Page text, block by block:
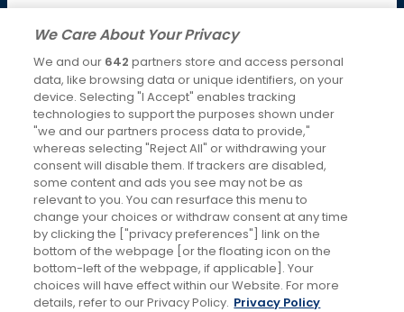
out.
Latest News
Keeping you moving over Christmas and New Year
4th Dec 2025
Changes to RailAir fares
7th Oct 2025
Social Media
We Care About Your Privacy
We and our 642 partners store and access personal
data, like browsing data or unique identifiers, on your
device. Selecting "I Accept" enables tracking
technologies to support the purposes shown under
"we and our partners process data to provide,"
whereas selecting "Reject All" or withdrawing your
consent will disable them. If trackers are disabled,
some content and ads you see may not be as
relevant to you. You can resurface this menu to
change your choices or withdraw consent at any time
by clicking the ["privacy preferences"] link on the
bottom of the webpage [or the floating icon on the
bottom-left of the webpage, if applicable]. Your
choices will have effect within our Website. For more
details, refer to our Privacy Policy. Privacy Policy